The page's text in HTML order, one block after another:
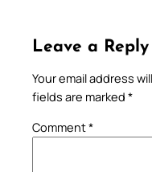
Leave a Reply
Your email address
fields are marked *
Comment*